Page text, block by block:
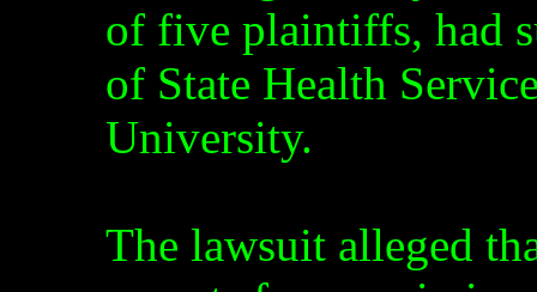
of five plaintiffs, had
of State Health
University.
The lawsuit alleged